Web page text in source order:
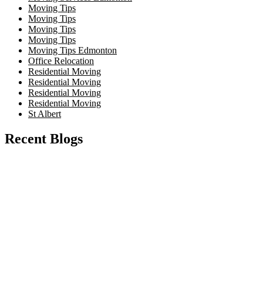
Moving Tips
Moving Tips
Moving Tips
Moving Tips
Moving Tips Edmonton
Office Relocation
Residential Moving
Residential Moving
Residential Moving
Residential Moving
St Albert
Recent Blogs